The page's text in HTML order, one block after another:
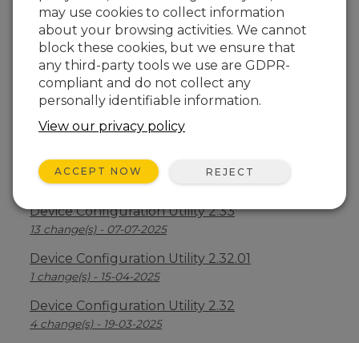
Device Configuration Utility 2.35.02
1 change(s) - 22-06-2026
Device Configuration Utility 2.35.1
1 change(s) - 03-06-2026
Device Configuration Utility 2.35
5 change(s) - 07-05-2026
Device Configuration Utility 2.34
2 change(s) - 09-04-2026
Device Configuration Utility 2.33
13 change(s) - 07-07-2025
Device Configuration Utility 2.32.01
1 change(s) - 15-04-2025
Device Configuration Utility 2.32
4 change(s) - 19-03-2025
may use cookies to collect information
about your browsing activities. We cannot
block these cookies, but we ensure that
any third-party tools we use are GDPR-
compliant and do not collect any
personally identifiable information.
View our privacy policy
ACCEPT NOW REJECT